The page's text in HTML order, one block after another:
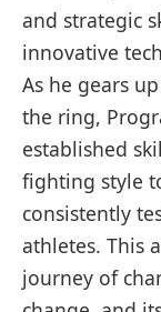
and strategic
innovative
As he gears
the ring,
established
fighting style
⁤consistently
athletes. This
journey of⁢